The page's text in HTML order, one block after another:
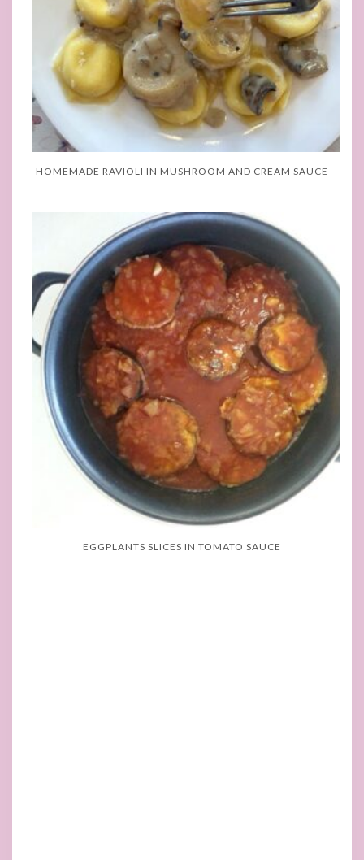
HOMEMADE RAVIOLI IN MUSHROOM AND CREAM SAUCE
EGGPLANTS SLICES IN TOMATO SAUCE